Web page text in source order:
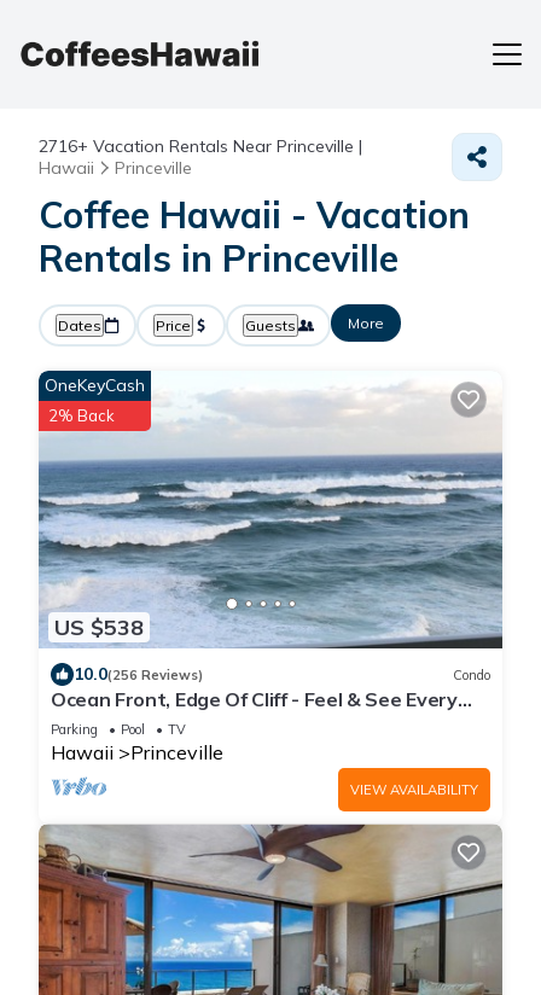
2716+ Vacation Rentals Near Princeville |
Hawaii
Princeville
Coffee Hawaii - Vacation
Rentals in Princeville
Dates Price Guests More
US $538
OneKeyCash
2% Back
10.0(256 Reviews) Condo
Ocean Front, Edge Of Cliff - Feel & See Every
Crashing Wave From All Room
Parking Pool TV
Hawaii Princeville
VIEW AVAILABILITY